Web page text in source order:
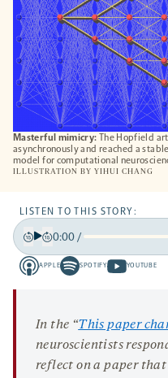
Masterful mimicry: The Hopfield
asynchronously and reached a
model for computational
ILLUSTRATION BY YIHUI CHANG
LISTEN TO THIS STORY:
Back
15
Forward
15
0:00/
APPLE
Apple
new
SPOTIFY
Spotify
a
new
tab
YOUTUBE
Youtube
a
new
tab
In the “This paper
neuroscientists
reflect on a paper